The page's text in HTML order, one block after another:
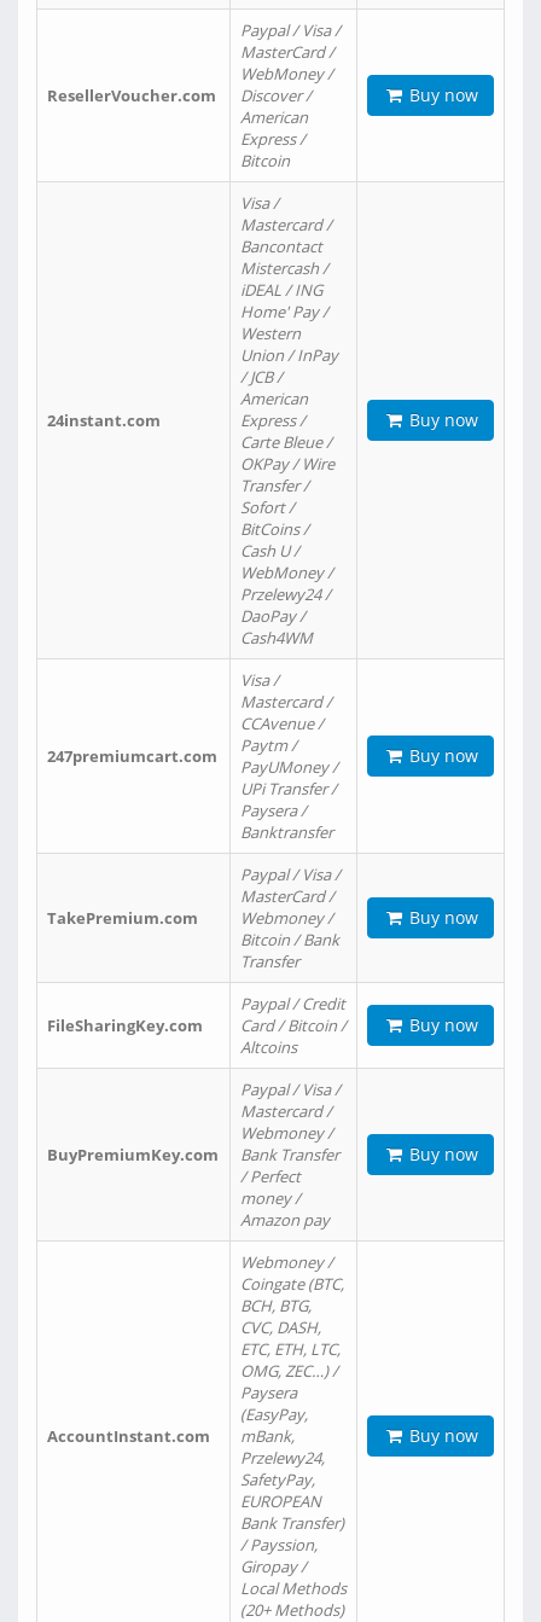
ResellerVoucher.com
Paypal / Visa /
MasterCard /
WebMoney /
Discover /
American
Express /
Bitcoin
Buy now
24instant.com
Visa /
Mastercard /
Bancontact
Mistercash /
iDEAL / ING
Home' Pay /
Western
Union / InPay
/ JCB /
American
Express /
Carte Bleue /
OKPay / Wire
Transfer /
Sofort /
BitCoins /
Cash U /
WebMoney /
Przelewy24 /
DaoPay /
Cash4WM
Buy now
247premiumcart.com
Visa /
Mastercard /
CCAvenue /
Paytm /
PayUMoney /
UPi Transfer /
Paysera /
Banktransfer
Buy now
TakePremium.com
Paypal / Visa /
MasterCard /
Webmoney /
Bitcoin / Bank
Transfer
Buy now
FileSharingKey.com
Paypal / Credit
Card / Bitcoin /
Altcoins
Buy now
BuyPremiumKey.com
Paypal / Visa /
Mastercard /
Webmoney /
Bank Transfer
/ Perfect
money /
Amazon pay
Buy now
AccountInstant.com
Webmoney /
Coingate (BTC,
BCH, BTG,
CVC, DASH,
ETC, ETH, LTC,
OMG, ZEC…) /
Paysera
(EasyPay,
mBank,
Przelewy24,
SafetyPay,
EUROPEAN
Bank Transfer)
/ Payssion,
Giropay /
Local Methods
(20+ Methods)
Buy now